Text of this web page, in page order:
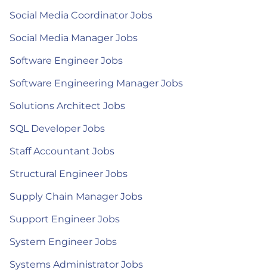
Social Media Coordinator Jobs
Social Media Manager Jobs
Software Engineer Jobs
Software Engineering Manager Jobs
Solutions Architect Jobs
SQL Developer Jobs
Staff Accountant Jobs
Structural Engineer Jobs
Supply Chain Manager Jobs
Support Engineer Jobs
System Engineer Jobs
Systems Administrator Jobs